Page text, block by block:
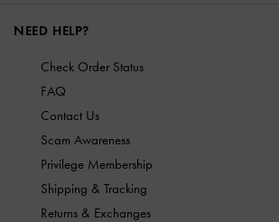
NEED HELP?
Check Order Status
FAQ
Contact Us
Scam Awareness
Privilege Membership
Shipping & Tracking
Returns & Exchanges